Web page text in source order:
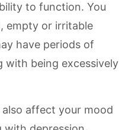
to function. You
empty or irritable
have periods of
with being excessively
affect your mood